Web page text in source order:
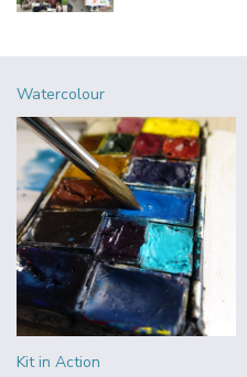
Watercolour
Kit in Action